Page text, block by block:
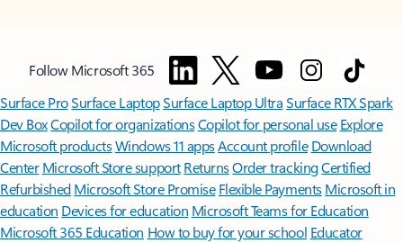
Follow Microsoft 365
Surface ProSurface LaptopSurface Laptop UltraSurface RTX Spark
Dev BoxCopilot for organizationsCopilot for personal use Explore
Microsoft productsWindows 11 appsAccount profile Download
Center Microsoft Store support ReturnsOrder trackingCertified
Refurbished Microsoft Store Promise Flexible Payments Microsoft in
education Devices for education Microsoft Teams for Education
Microsoft 365 Education How to buy for your school Educator